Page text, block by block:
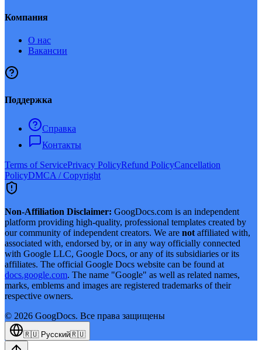
Компания
О нас
Вакансии
Поддержка
Справка
Контакты
Terms of ServicePrivacy PolicyRefund PolicyCancellation
PolicyDMCA / Copyright
Non-Affiliation Disclaimer: GoogDocs.com is an independent
platform providing high-quality, professional templates created by
our community of independent creators. We are not affiliated with,
associated with, endorsed by, or in any way officially connected
with Google LLC, Google Docs, or any of its subsidiaries or its
affiliates. The official Google Docs website can be found at
docs.google.com. The name "Google" as well as related names,
marks, emblems and images are registered trademarks of their
respective owners.
© 2026 GoogDocs. Все права защищены
🇷🇺 Русский🇷🇺